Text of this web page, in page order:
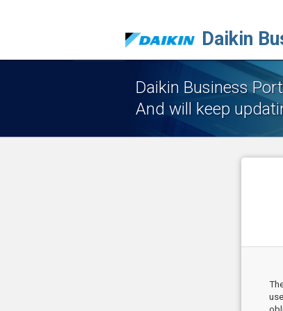
Daikin
Daikin Business
And will keep